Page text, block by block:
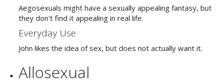
Aegosexuals might have a sexually appealing fantasy, but
they don't find it appealing in real life.
Everyday Use
John likes the idea of sex, but does not actually want it.
Allosexual